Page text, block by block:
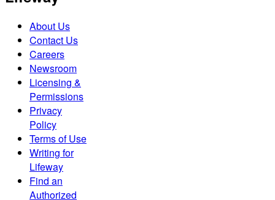
About Us
Contact Us
Careers
Newsroom
Licensing &
Permissions
Privacy
Policy
Terms of Use
Writing for
Lifeway
Find an
Authorized